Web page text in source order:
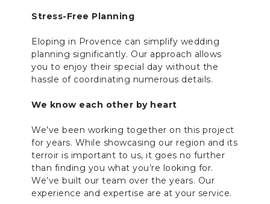
Stress-Free Planning
Eloping in Provence can simplify wedding
planning significantly. Our approach allows
you to enjoy their special day without the
hassle of coordinating numerous details.
We know each other by heart
We’ve been working together on this project
for years. While showcasing our region and its
terroir is important to us, it goes no further
than finding you what you’re looking for.
We’ve built our team over the years. Our
experience and expertise are at your service.